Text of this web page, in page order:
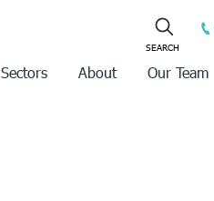
Sectors About Our Team